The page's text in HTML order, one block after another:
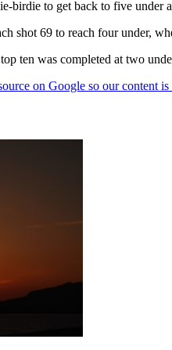
birdie to get back to five under
shot 69 to reach four under,
ten was completed at two